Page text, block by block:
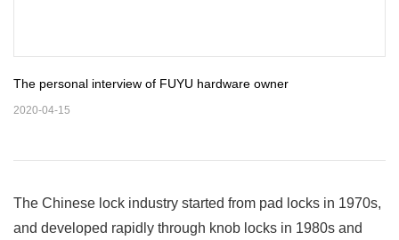
The personal interview of FUYU hardware owner
2020-04-15
The Chinese lock industry started from pad locks in 1970s,
and developed rapidly through knob locks in 1980s and